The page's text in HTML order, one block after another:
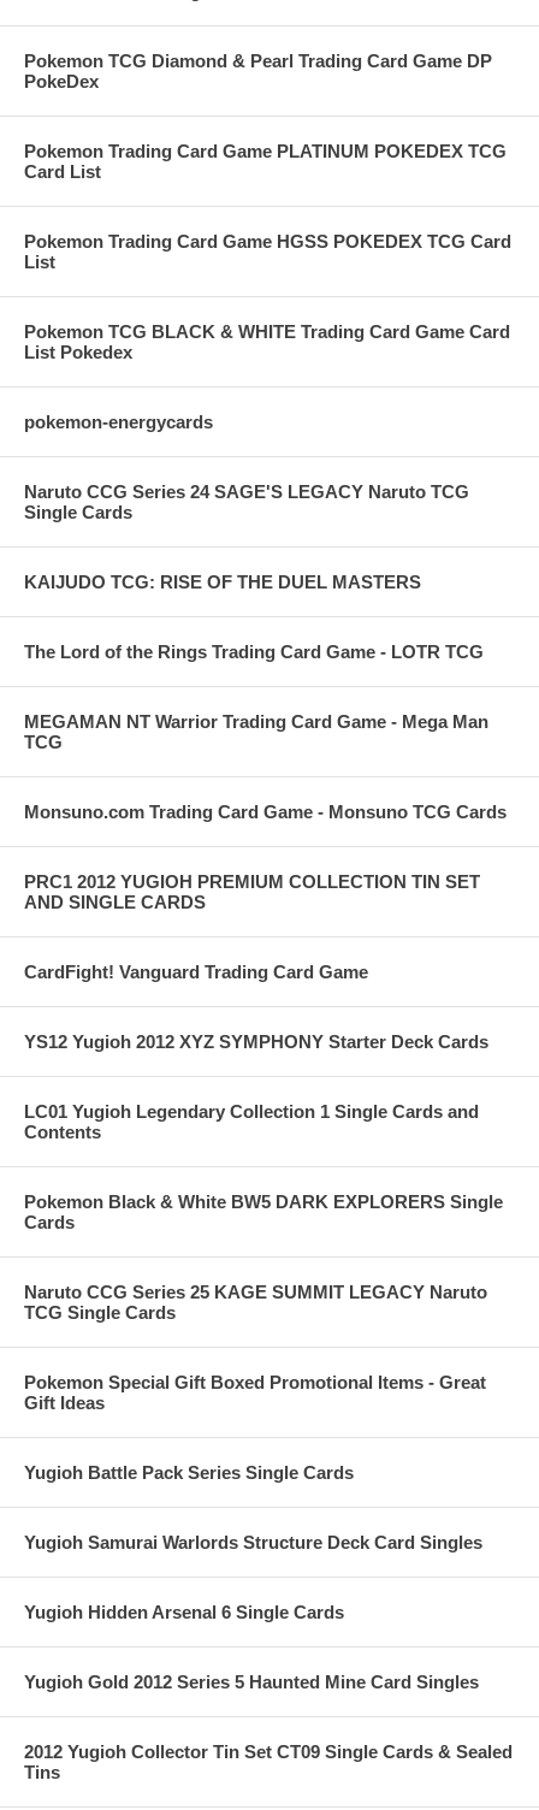
Pokemon TCG Diamond & Pearl Trading Card Game DP
PokeDex
Pokemon Trading Card Game PLATINUM POKEDEX TCG
Card List
Pokemon Trading Card Game HGSS POKEDEX TCG Card
List
Pokemon TCG BLACK & WHITE Trading Card Game Card
List Pokedex
pokemon-energycards
Naruto CCG Series 24 SAGE'S LEGACY Naruto TCG
Single Cards
KAIJUDO TCG: RISE OF THE DUEL MASTERS
The Lord of the Rings Trading Card Game - LOTR TCG
MEGAMAN NT Warrior Trading Card Game - Mega Man
TCG
Monsuno.com Trading Card Game - Monsuno TCG Cards
PRC1 2012 YUGIOH PREMIUM COLLECTION TIN SET
AND SINGLE CARDS
CardFight! Vanguard Trading Card Game
YS12 Yugioh 2012 XYZ SYMPHONY Starter Deck Cards
LC01 Yugioh Legendary Collection 1 Single Cards and
Contents
Pokemon Black & White BW5 DARK EXPLORERS Single
Cards
Naruto CCG Series 25 KAGE SUMMIT LEGACY Naruto
TCG Single Cards
Pokemon Special Gift Boxed Promotional Items - Great
Gift Ideas
Yugioh Battle Pack Series Single Cards
Yugioh Samurai Warlords Structure Deck Card Singles
Yugioh Hidden Arsenal 6 Single Cards
Yugioh Gold 2012 Series 5 Haunted Mine Card Singles
2012 Yugioh Collector Tin Set CT09 Single Cards & Sealed
Tins